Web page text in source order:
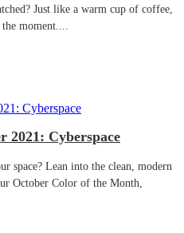
Just like a warm cup of coffee,
moment....
2021: Cyberspace
space? Lean into the clean, modern
October Color of the Month,